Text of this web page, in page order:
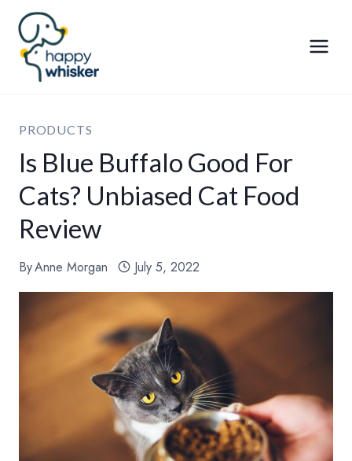
Skip
content
PRODUCTS
Is Blue Buffalo Good For
Cats? Unbiased Cat Food
Review
ByAnne Morgan July 5, 2022